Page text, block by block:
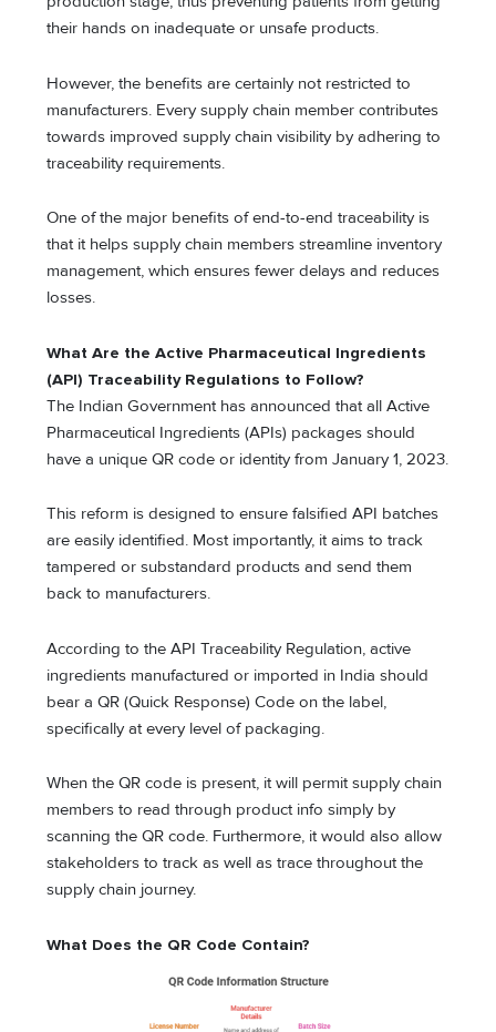
their hands on inadequate or unsafe products.
However, the benefits are certainly not restricted to
manufacturers. Every supply chain member contributes
towards improved supply chain visibility by adhering to
traceability requirements.
One of the major benefits of end-to-end traceability is
that it helps supply chain members streamline inventory
management, which ensures fewer delays and reduces
losses.
What Are the Active Pharmaceutical Ingredients
(API) Traceability Regulations to Follow?
The Indian Government has announced that all Active
Pharmaceutical Ingredients (APIs) packages should
have a unique QR code or identity from January 1, 2023.
This reform is designed to ensure falsified API batches
are easily identified. Most importantly, it aims to track
tampered or substandard products and send them
back to manufacturers.
According to the API Traceability Regulation, active
ingredients manufactured or imported in India should
bear a QR (Quick Response) Code on the label,
specifically at every level of packaging.
When the QR code is present, it will permit supply chain
members to read through product info simply by
scanning the QR code. Furthermore, it would also allow
stakeholders to track as well as trace throughout the
supply chain journey.
What Does the QR Code Contain?